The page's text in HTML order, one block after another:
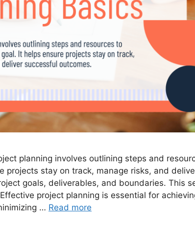
planning involves outlining steps and
projects stay on track, manage risks, and
goals, deliverables, and boundaries. This
project planning is essential for
… Read more